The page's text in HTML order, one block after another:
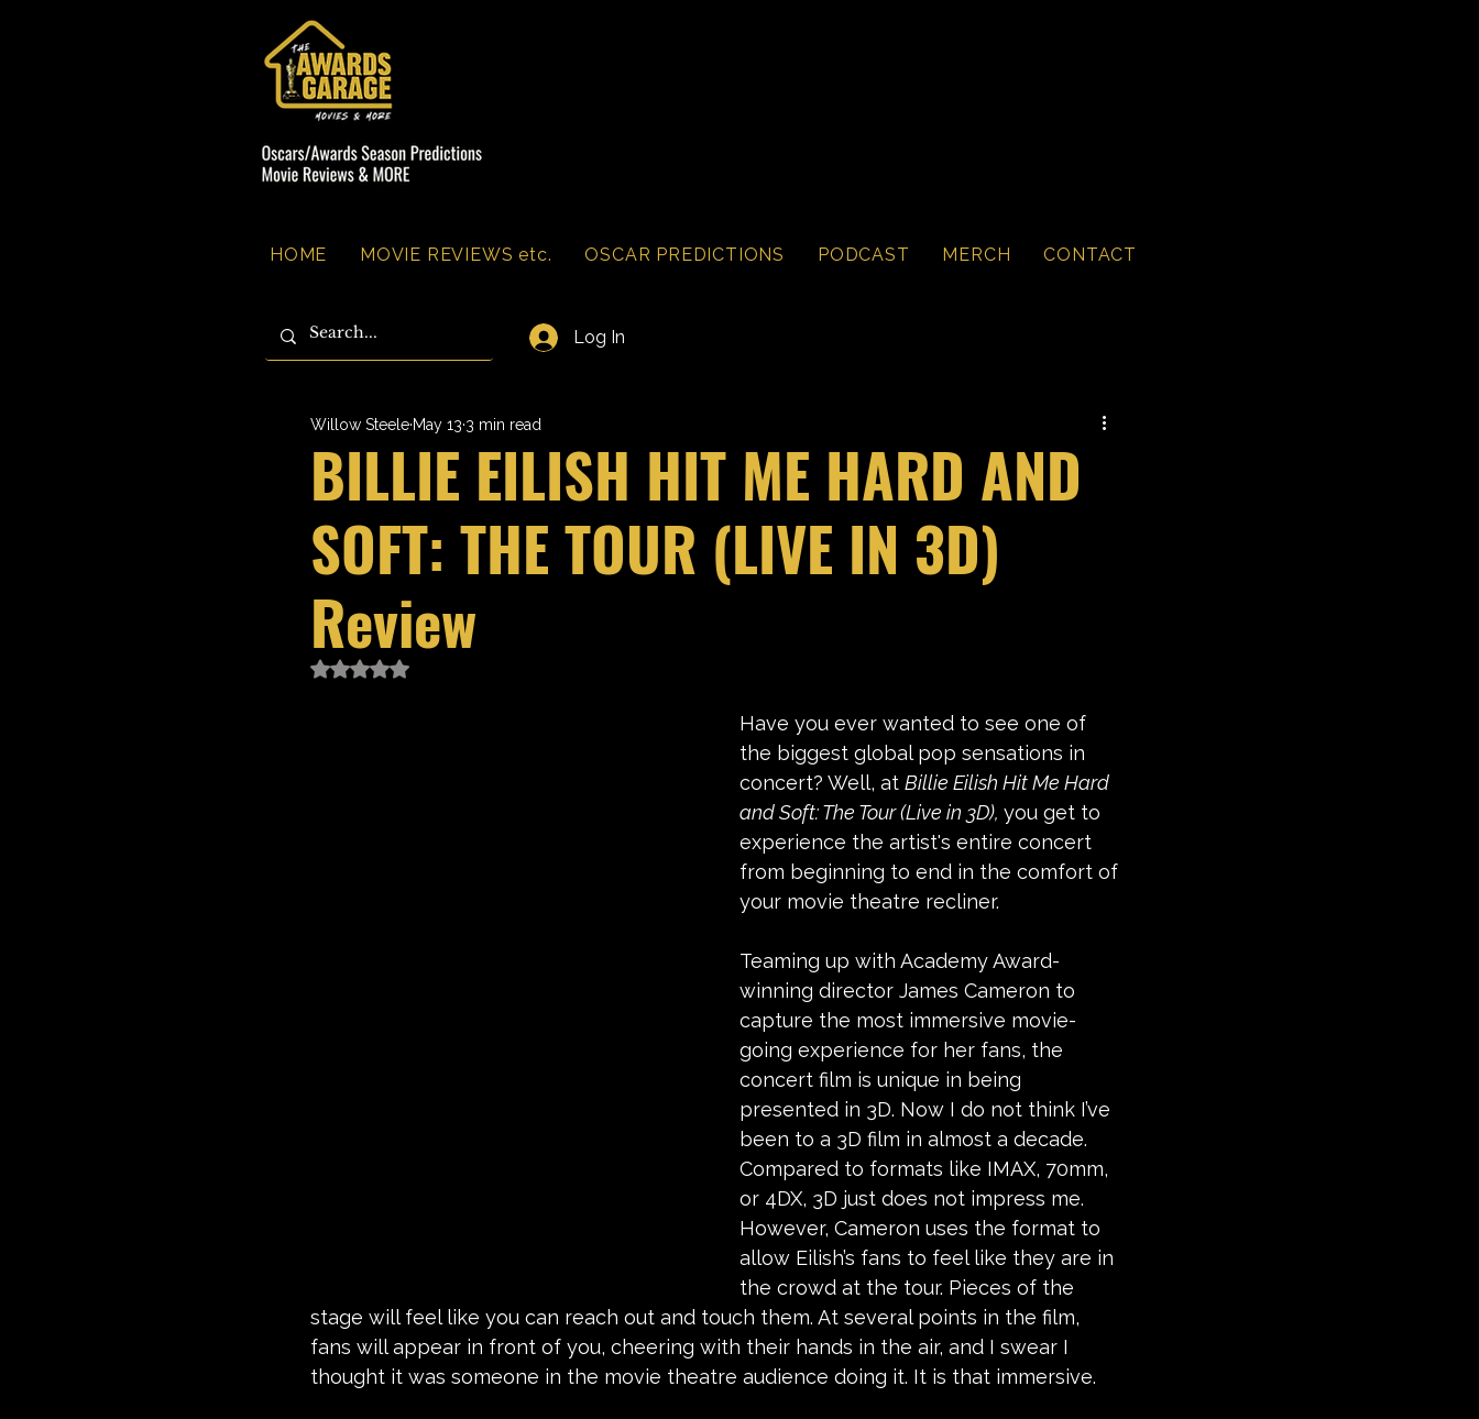
HOME MOVIE REVIEWS etc. OSCAR PREDICTIONS PODCAST MERCH CONTACT
Log In
BILLIE EILISH HIT ME HARD AND
SOFT: THE TOUR (LIVE IN 3D)
Review
Willow Steele May 13 3 min read
Rated NaN out of 5 stars.
Have you ever wanted to see one of
the biggest global pop sensations in
concert? Well, at Billie Eilish Hit Me Hard
and Soft: The Tour (Live in 3D), you get to
experience the artist's entire concert
from beginning to end in the comfort of
your movie theatre recliner.
Teaming up with Academy Award-
winning director James Cameron to
capture the most immersive movie-
going experience for her fans, the
concert film is unique in being
presented in 3D. Now I do not think I’ve
been to a 3D film in almost a decade.
Compared to formats like IMAX, 70mm,
or 4DX, 3D just does not impress me.
However, Cameron uses the format to
allow Eilish’s fans to feel like they are in
the crowd at the tour. Pieces of the
stage will feel like you can reach out and touch them. At several points in the film,
fans will appear in front of you, cheering with their hands in the air, and I swear I
thought it was someone in the movie theatre audience doing it. It is that immersive.